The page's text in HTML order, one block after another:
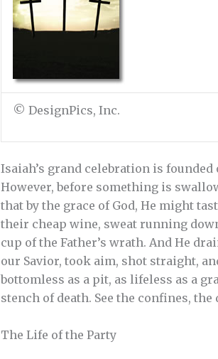
© DesignPics, Inc.
Isaiah’s grand celebration is
However, before something is
that by the grace of God, He might
their cheap wine, sweat running
cup of the Father’s wrath. And He
our Savior, took aim, shot straight,
bottomless as a pit, as lifeless as a
stench of death. See the confines,
The Life of the Party